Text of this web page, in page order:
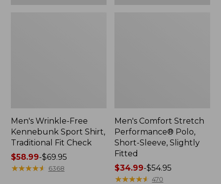
Men's Wrinkle-Free
Kennebunk Sport Shirt,
Traditional Fit Check
Price
range
$58.99-$69.95
★★★★★
★★★★★ 6368
Men's Comfort Stretch
Performance® Polo,
Short-Sleeve, Slightly
Fitted
Price
range
$34.99-$54.95
★★★★★
★★★★★ 470